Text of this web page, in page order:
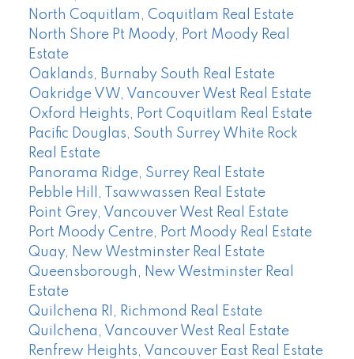
North Coquitlam, Coquitlam Real Estate
North Shore Pt Moody, Port Moody Real
Estate
Oaklands, Burnaby South Real Estate
Oakridge VW, Vancouver West Real Estate
Oxford Heights, Port Coquitlam Real Estate
Pacific Douglas, South Surrey White Rock
Real Estate
Panorama Ridge, Surrey Real Estate
Pebble Hill, Tsawwassen Real Estate
Point Grey, Vancouver West Real Estate
Port Moody Centre, Port Moody Real Estate
Quay, New Westminster Real Estate
Queensborough, New Westminster Real
Estate
Quilchena RI, Richmond Real Estate
Quilchena, Vancouver West Real Estate
Renfrew Heights, Vancouver East Real Estate